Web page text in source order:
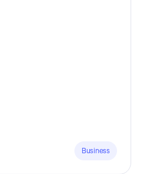
Business